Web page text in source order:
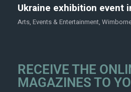
Ukraine exhibition event
Arts, Events & Entertainment,
RECEIVE THE
MAGAZINES TO